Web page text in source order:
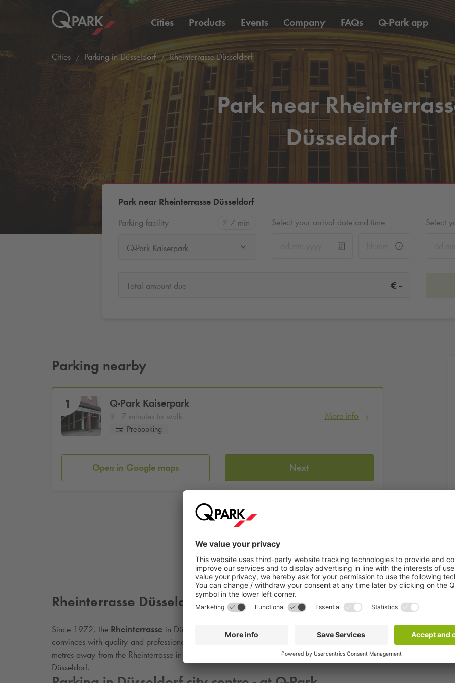
Cities Products Events Company FAQs Q-Park app
Cities Parking in Düsseldorf Rheinterrasse Düsseldorf
Park near
Düsseldorf
Park near Rheinterrasse Düsseldorf
Parking facility
7 min
Q-Park Kaiserpark
Select your arrival date and time Select
Total amount due € -
Parking nearby
1 Q-Park Kaiserpark
7 minutes to walk
Prebooking
More info
Open in Google maps Next
Rheinterrasse Düsseldorf
Since 1972, the Rheinterrasse in Düsseldorf has been one of the classics in the event sector. Whether it's a small
convinces with quality and professionalism. Enjoy an evening here with excellent food, matching drinks and much
metres away from the Rheinterrasse in Düsseldorf. We offer our guests the perfect and affordable parking space so
Düsseldorf.